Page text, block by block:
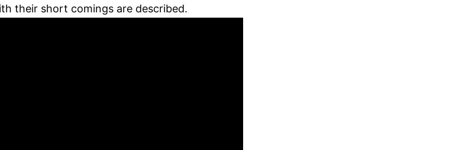
their short comings are described.